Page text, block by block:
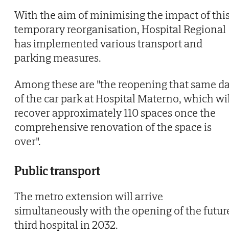
With the aim of minimising the impact of
temporary reorganisation, Hospital Regional
has implemented various transport and
parking measures.
Among these are "the reopening that same
of the car park at Hospital Materno, which
recover approximately 110 spaces once the
comprehensive renovation of the space is
over".
Public transport
The metro extension will arrive
simultaneously with the opening of the
third hospital in 2032.